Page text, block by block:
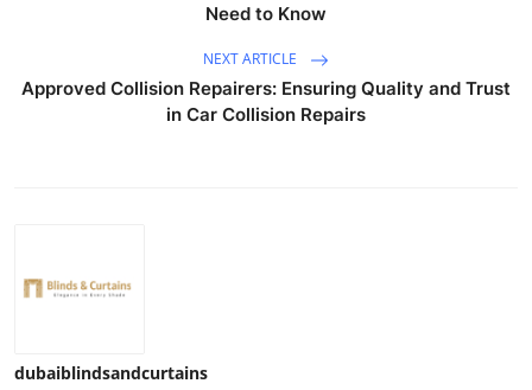
Need to Know
NEXT ARTICLE
Approved Collision Repairers: Ensuring Quality and Trust
in Car Collision Repairs
dubaiblindsandcurtains